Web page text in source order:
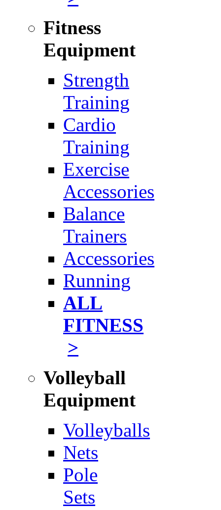
Fitness
Equipment
Strength
Training
Cardio
Training
Exercise
Accessories
Balance
Trainers
Accessories
Running
ALL
FITNESS
>
Volleyball
Equipment
Volleyballs
Nets
Pole
Sets